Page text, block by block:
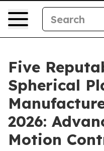
Five
Spherical
2026:
Motion